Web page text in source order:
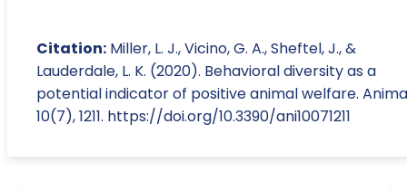
Citation: Miller, L. J., Vicino, G. A., Sheftel, J., &
Lauderdale, L. K. (2020). Behavioral diversity as a
potential indicator of positive animal welfare.
10(7), 1211. https://doi.org/10.3390/ani10071211